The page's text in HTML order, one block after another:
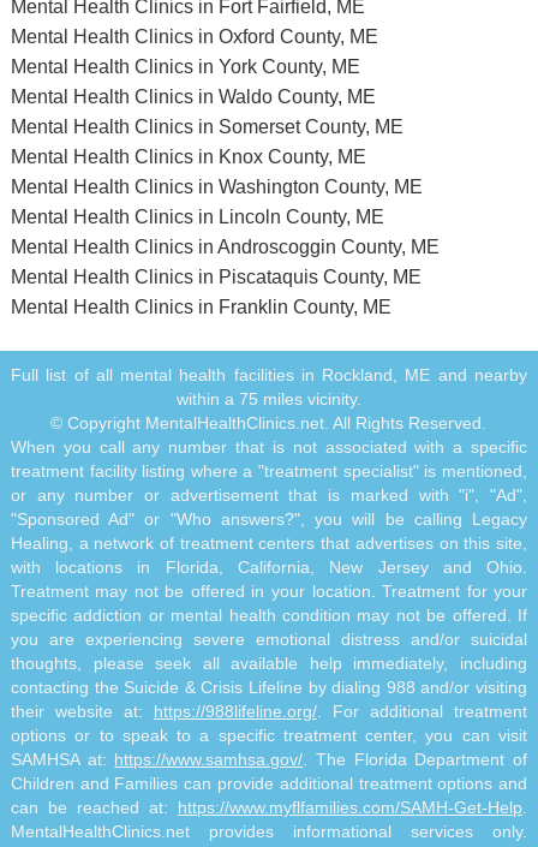
Mental Health Clinics in Fort Fairfield, ME
Mental Health Clinics in Oxford County, ME
Mental Health Clinics in York County, ME
Mental Health Clinics in Waldo County, ME
Mental Health Clinics in Somerset County, ME
Mental Health Clinics in Knox County, ME
Mental Health Clinics in Washington County, ME
Mental Health Clinics in Lincoln County, ME
Mental Health Clinics in Androscoggin County, ME
Mental Health Clinics in Piscataquis County, ME
Mental Health Clinics in Franklin County, ME
Full list of all mental health facilities in Rockland, ME and nearby
within a 75 miles vicinity.
© Copyright MentalHealthClinics.net. All Rights Reserved.
When you call any number that is not associated with a specific
treatment facility listing where a "treatment specialist" is mentioned,
or any number or advertisement that is marked with "i", "Ad",
"Sponsored Ad" or "Who answers?", you will be calling Legacy
Healing, a network of treatment centers that advertises on this site,
with locations in Florida, California, New Jersey and Ohio.
Treatment may not be offered in your location. Treatment for your
specific addiction or mental health condition may not be offered. If
you are experiencing severe emotional distress and/or suicidal
thoughts, please seek all available help immediately, including
contacting the Suicide & Crisis Lifeline by dialing 988 and/or visiting
their website at: https://988lifeline.org/ . For additional treatment
options or to speak to a specific treatment center, you can visit
SAMHSA at: https://www.samhsa.gov/ . The Florida Department of
Children and Families can provide additional treatment options and
can be reached at: https://www.myflfamilies.com/SAMH-Get-Help
MentalHealthClinics.net provides informational services only.